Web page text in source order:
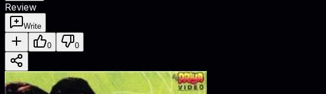
Review
Write
0 0